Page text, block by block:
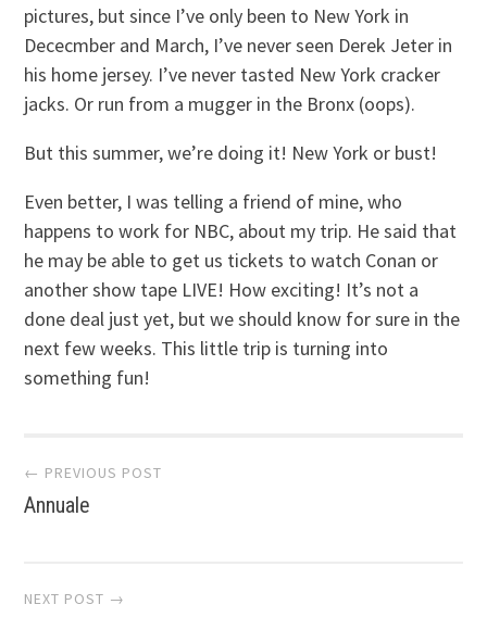
pictures, but since I’ve only been to New York in
Dececmber and March, I’ve never seen Derek Jeter in
his home jersey. I’ve never tasted New York cracker
jacks. Or run from a mugger in the Bronx (oops).
But this summer, we’re doing it! New York or bust!
Even better, I was telling a friend of mine, who
happens to work for NBC, about my trip. He said that
he may be able to get us tickets to watch Conan or
another show tape LIVE! How exciting! It’s not a
done deal just yet, but we should know for sure in the
next few weeks. This little trip is turning into
something fun!
Post
navigation
← PREVIOUS POST
Annuale
NEXT POST →